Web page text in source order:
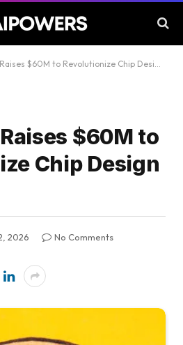
$60M to Revolutionize Chip Design with AI
$60M to
Chip Design
2026
No Comments